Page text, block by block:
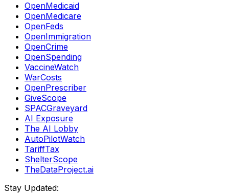
OpenMedicaid
OpenMedicare
OpenFeds
OpenImmigration
OpenCrime
OpenSpending
VaccineWatch
WarCosts
OpenPrescriber
GiveScope
SPACGraveyard
AI Exposure
The AI Lobby
AutoPilotWatch
TariffTax
ShelterScope
TheDataProject.ai
Stay Updated: